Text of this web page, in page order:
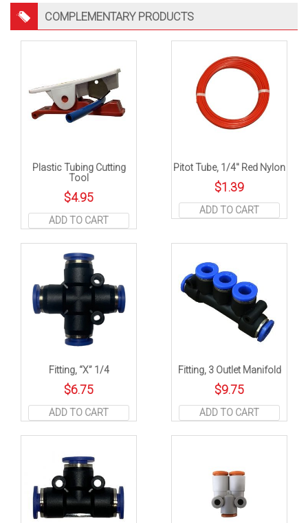
COMPLEMENTARY PRODUCTS
Plastic Tubing Cutting
Tool
$4.95
ADD TO CART
Pitot Tube, 1/4″ Red Nylon
$1.39
ADD TO CART
Fitting, “X” 1/4
$6.75
ADD TO CART
Fitting, 3 Outlet Manifold
$9.75
ADD TO CART